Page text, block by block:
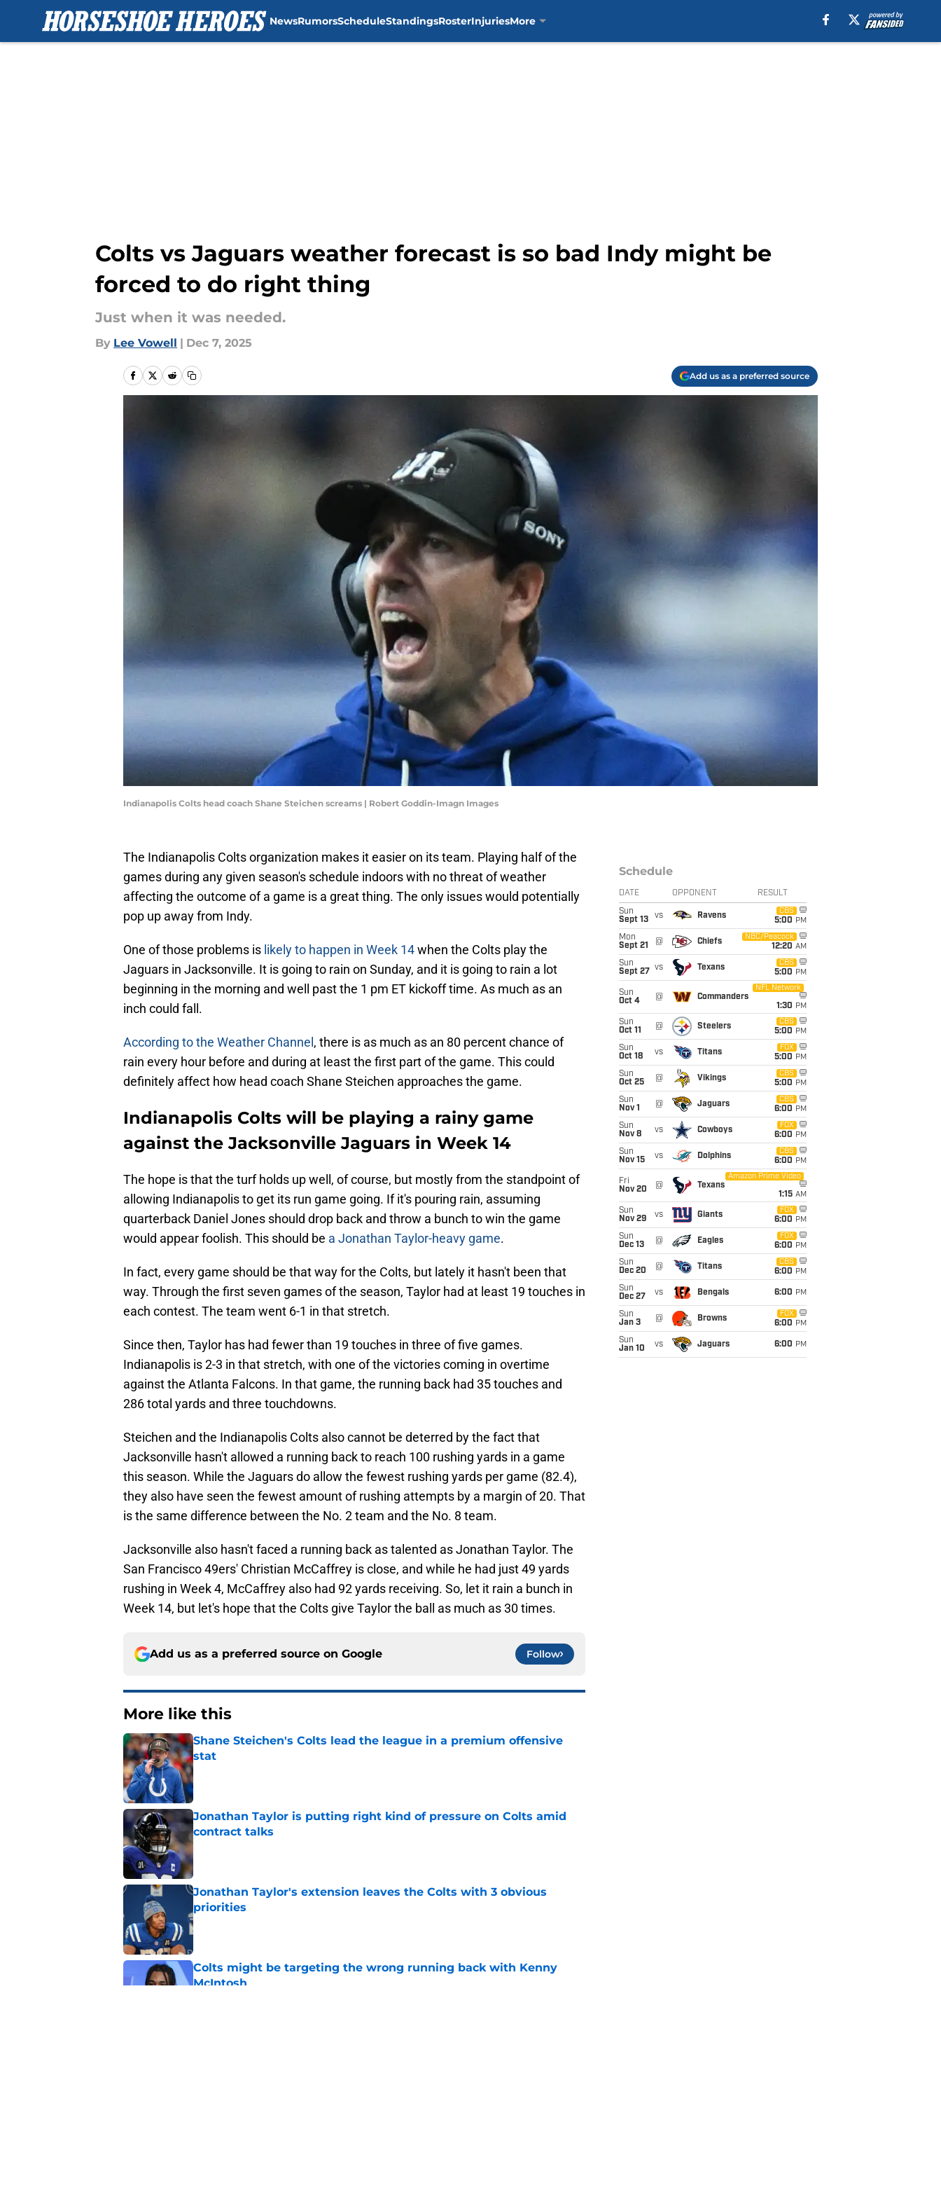
NewsRumorsScheduleStandingsRosterInjuriesMore
Colts vs Jaguars weather forecast is so bad Indy might be
forced to do right thing
Just when it was needed.
By Lee Vowell | Dec 7, 2025
Add us as a preferred source
Indianapolis Colts head coach Shane Steichen screams | Robert Goddin-Imagn Images
The Indianapolis Colts organization makes it easier on its team. Playing half of the
games during any given season's schedule indoors with no threat of weather
affecting the outcome of a game is a great thing. The only issues would potentially
pop up away from Indy.
One of those problems is likely to happen in Week 14when the Colts play the
Jaguars in Jacksonville. It is going to rain on Sunday, and it is going to rain a lot
beginning in the morning and well past the 1 pm ET kickoff time. As much as an
inch could fall.
According to the Weather Channel , there is as much as an 80 percent chance of
rain every hour before and during at least the first part of the game. This could
definitely affect how head coach Shane Steichen approaches the game.
Indianapolis Colts will be playing a rainy game
against the Jacksonville Jaguars in Week 14
The hope is that the turf holds up well, of course, but mostly from the standpoint of
allowing Indianapolis to get its run game going. If it's pouring rain, assuming
quarterback Daniel Jones should drop back and throw a bunch to win the game
would appear foolish. This should be a Jonathan Taylor-heavy game.
In fact, every game should be that way for the Colts, but lately it hasn't been that
way. Through the first seven games of the season, Taylor had at least 19 touches in
each contest. The team went 6-1 in that stretch.
Since then, Taylor has had fewer than 19 touches in three of five games.
Indianapolis is 2-3 in that stretch, with one of the victories coming in overtime
against the Atlanta Falcons. In that game, the running back had 35 touches and
286 total yards and three touchdowns.
Steichen and the Indianapolis Colts also cannot be deterred by the fact that
Jacksonville hasn't allowed a running back to reach 100 rushing yards in a game
this season. While the Jaguars do allow the fewest rushing yards per game (82.4),
they also have seen the fewest amount of rushing attempts by a margin of 20. That
is the same difference between the No. 2 team and the No. 8 team.
Jacksonville also hasn't faced a running back as talented as Jonathan Taylor. The
San Francisco 49ers' Christian McCaffrey is close, and while he had just 49 yards
rushing in Week 4, McCaffrey also had 92 yards receiving. So, let it rain a bunch in
Week 14, but let's hope that the Colts give Taylor the ball as much as 30 times.
Add us as a preferred source on Google Follow
More like this
Shane Steichen's Colts lead the league in a premium offensive
stat
Published by on Invalid Date
Jonathan Taylor is putting right kind of pressure on Colts amid
contract talks
Published by on Invalid Date
Jonathan Taylor's extension leaves the Colts with 3 obvious
priorities
Published by on Invalid Date
Colts might be targeting the wrong running back with Kenny
McIntosh
Schedule
DATE OPPONENT RESULT
Sun
Sept 13
vs Ravens
CBS
5:00 PM
Mon
Sept 21
@ Chiefs
NBC/Peacock
12:20 AM
Sun
Sept 27
vs Texans
CBS
5:00 PM
Sun
Oct 4
@ Commanders
NFL Network
1:30 PM
Sun
Oct 11
@ Steelers
CBS
5:00 PM
Sun
Oct 18
vs Titans
FOX
5:00 PM
Sun
Oct 25
@ Vikings
CBS
5:00 PM
Sun
Nov 1
@ Jaguars
CBS
6:00 PM
Sun
Nov 8
vs Cowboys
FOX
6:00 PM
Sun
Nov 15
vs Dolphins
CBS
6:00 PM
Fri
Nov 20
@ Texans
Amazon Prime Video
1:15 AM
Sun
Nov 29
vs Giants
FOX
6:00 PM
Sun
Dec 13
@ Eagles
FOX
6:00 PM
Sun
Dec 20
@ Titans
CBS
6:00 PM
Sun
Dec 27
vs Bengals 6:00 PM
Sun
Jan 3
@ Browns
FOX
6:00 PM
Sun
Jan 10
vs Jaguars 6:00 PM